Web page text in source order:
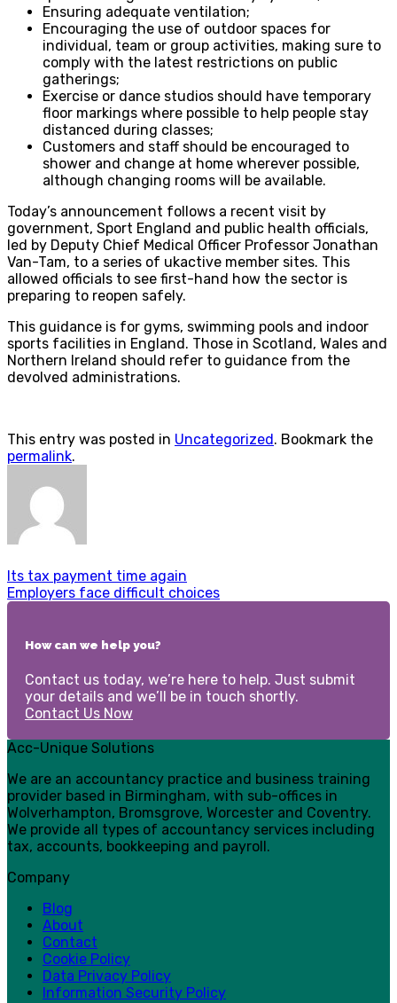
Ensuring adequate ventilation;
Encouraging the use of outdoor spaces for
individual, team or group activities, making sure to
comply with the latest restrictions on public
gatherings;
Exercise or dance studios should have temporary
floor markings where possible to help people stay
distanced during classes;
Customers and staff should be encouraged to
shower and change at home wherever possible,
although changing rooms will be available.
Today’s announcement follows a recent visit by
government, Sport England and public health officials,
led by Deputy Chief Medical Officer Professor Jonathan
Van-Tam, to a series of ukactive member sites. This
allowed officials to see first-hand how the sector is
preparing to reopen safely.
This guidance is for gyms, swimming pools and indoor
sports facilities in England. Those in Scotland, Wales and
Northern Ireland should refer to guidance from the
devolved administrations.
This entry was posted in Uncategorized. Bookmark the
permalink.
Its tax payment time again
Employers face difficult choices
How can we help you?
Contact us today, we’re here to help. Just submit
your details and we’ll be in touch shortly.
Contact Us Now
Acc-Unique Solutions
We are an accountancy practice and business training
provider based in Birmingham, with sub-offices in
Wolverhampton, Bromsgrove, Worcester and Coventry.
We provide all types of accountancy services including
tax, accounts, bookkeeping and payroll.
Company
Blog
About
Contact
Cookie Policy
Data Privacy Policy
Information Security Policy